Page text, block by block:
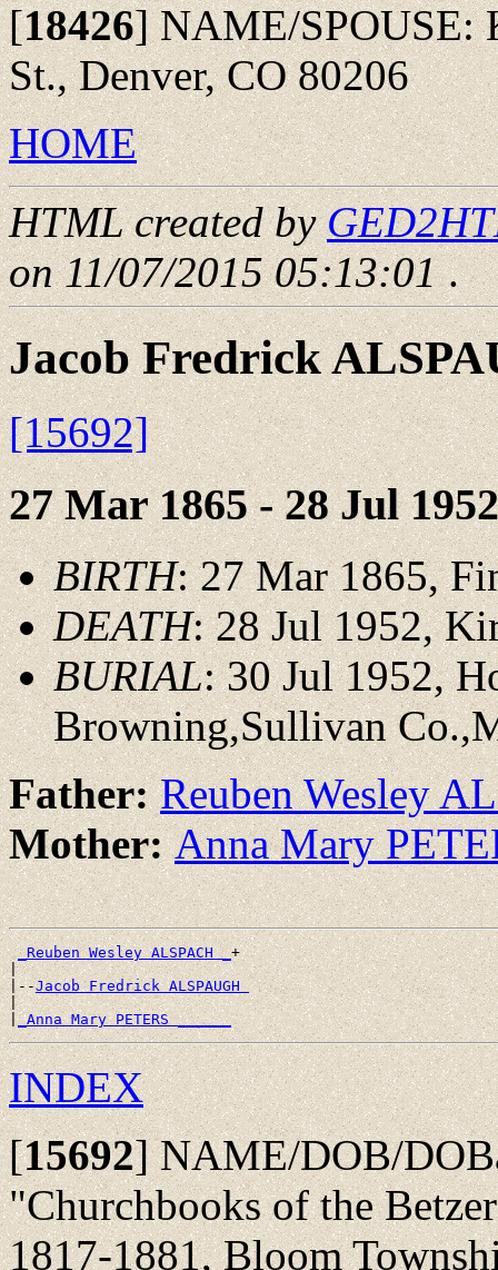
[18426]NAME/SPOUSE:
St., Denver, CO 80206
HOME
HTML created by
on 11/07/2015 05:13:01.
Jacob Fredrick
[15692]
27 Mar 1865 - 28 Jul 1952
BIRTH: 27 Mar 1865,
DEATH: 28 Jul 1952,
BURIAL: 30 Jul 1952,
Browning,Sullivan
Father:Reuben Wesley
Mother:Anna Mary
_Reuben Wesley ALSPACH _+
|
|--Jacob Fredrick ALSPAUGH
|
|_Anna Mary PETERS ______
INDEX
[15692]NAME/DOB/
"Churchbooks of the
1817-1881, Bloom